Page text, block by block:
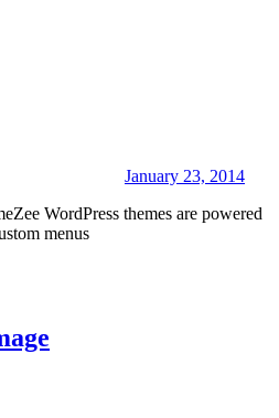
January 23, 2014
WordPress themes are powered
menus